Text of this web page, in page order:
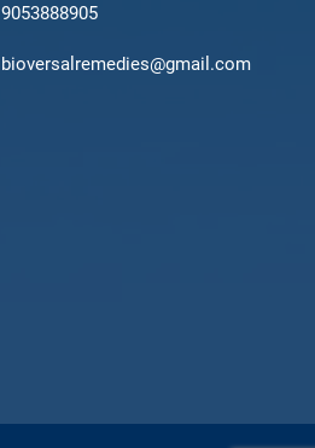
9053888905
bioversalremedies@gmail.com